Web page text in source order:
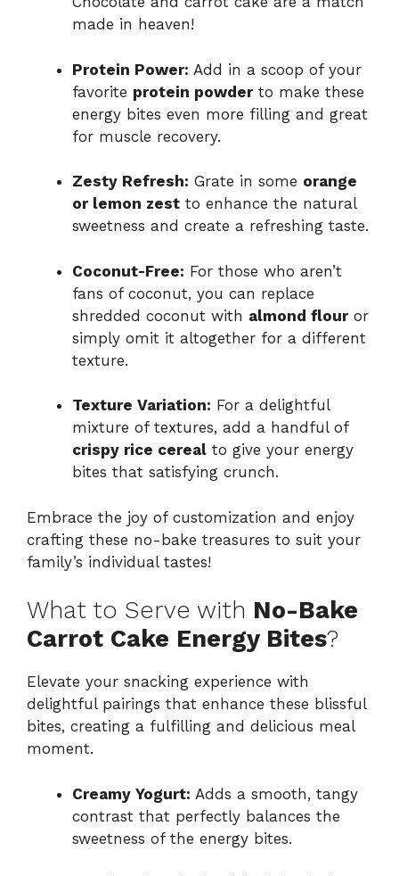
made in heaven!
Protein Power: Add in a scoop of your
favorite protein powderto make these
energy bites even more filling and great
for muscle recovery.
Zesty Refresh: Grate in some orange
or lemon zest to enhance the natural
sweetness and create a refreshing taste.
Coconut-Free: For those who aren’t
fans of coconut, you can replace
shredded coconut with almond flouror
simply omit it altogether for a different
texture.
Texture Variation: For a delightful
mixture of textures, add a handful of
crispy rice cereal to give your energy
bites that satisfying crunch.
Embrace the joy of customization and enjoy
crafting these no-bake treasures to suit your
family’s individual tastes!
What to Serve with No-Bake
Carrot Cake Energy Bites?
Elevate your snacking experience with
delightful pairings that enhance these blissful
bites, creating a fulfilling and delicious meal
moment.
Creamy Yogurt: Adds a smooth, tangy
contrast that perfectly balances the
sweetness of the energy bites.